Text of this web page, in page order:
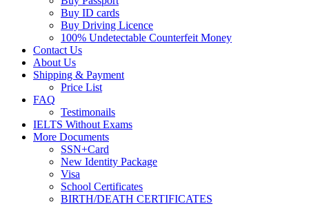
Buy ID cards
Buy Driving Licence
100% Undetectable Counterfeit Money
Contact Us
About Us
Shipping & Payment
Price List
FAQ
Testimonails
IELTS Without Exams
More Documents
SSN+Card
New Identity Package
Visa
School Certificates
BIRTH/DEATH CERTIFICATES